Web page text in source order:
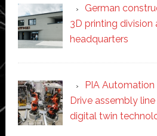
German
3D printing
headquarters
PIA
Drive assembly
digital twin